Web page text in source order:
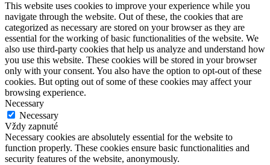
This website uses cookies to improve your experience while you
navigate through the website. Out of these, the cookies that are
categorized as necessary are stored on your browser as they are
essential for the working of basic functionalities of the website. We
also use third-party cookies that help us analyze and understand how
you use this website. These cookies will be stored in your browser
only with your consent. You also have the option to opt-out of these
cookies. But opting out of some of these cookies may affect your
browsing experience.
Necessary
Necessary
Vždy zapnuté
Necessary cookies are absolutely essential for the website to
function properly. These cookies ensure basic functionalities and
security features of the website, anonymously.